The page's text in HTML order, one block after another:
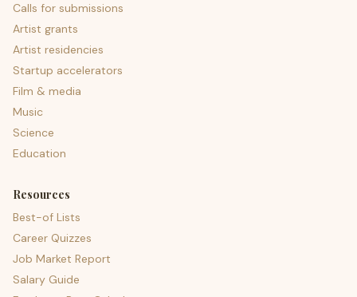
Calls for submissions
Artist grants
Artist residencies
Startup accelerators
Film & media
Music
Science
Education
Resources
Best-of Lists
Career Quizzes
Job Market Report
Salary Guide